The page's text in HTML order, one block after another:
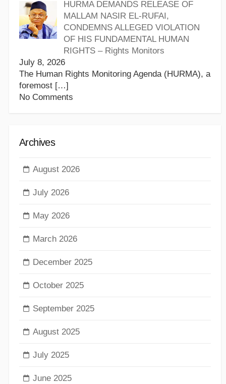
HURMA DEMANDS RELEASE OF
MALLAM NASIR EL-RUFAI,
CONDEMNS ALLEGED VIOLATION
OF HIS FUNDAMENTAL HUMAN
RIGHTS – Rights Monitors
July 8, 2026
The Human Rights Monitoring Agenda (HURMA), a
foremost […]
No Comments
Archives
August 2026
July 2026
May 2026
March 2026
December 2025
October 2025
September 2025
August 2025
July 2025
June 2025